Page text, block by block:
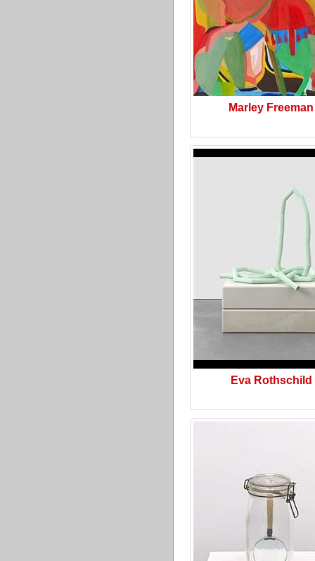
Marley Freeman
Eva Rothschild